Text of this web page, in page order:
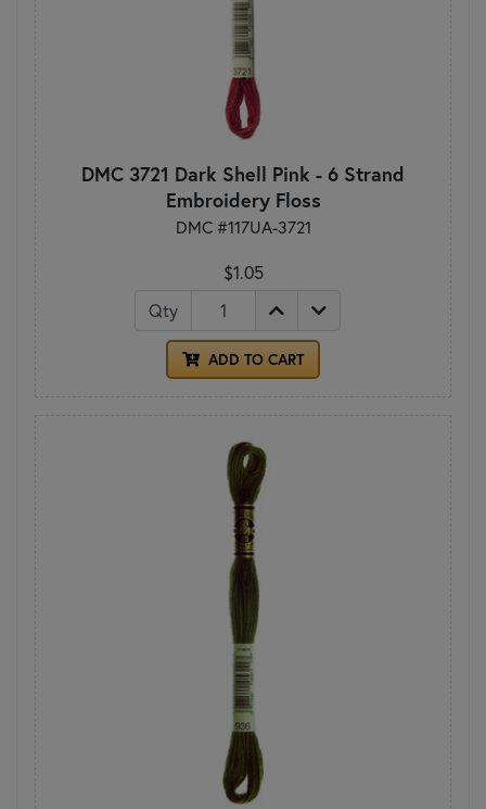
DMC 3721 Dark Shell Pink - 6 Strand
Embroidery Floss
DMC #117UA-3721
$1.05
Qty
ADD TO CART